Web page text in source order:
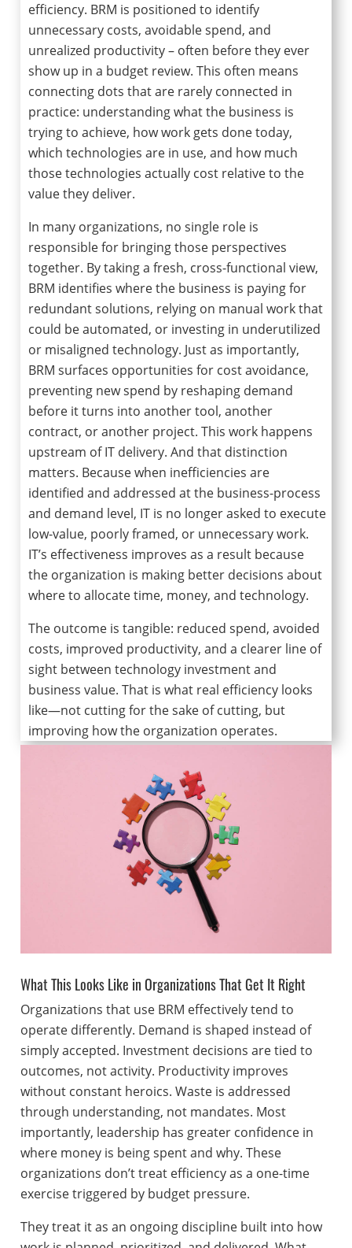
efficiency. BRM is positioned to identify
unnecessary costs, avoidable spend, and
unrealized productivity – often before they ever
show up in a budget review. This often means
connecting dots that are rarely connected in
practice: understanding what the business is
trying to achieve, how work gets done today,
which technologies are in use, and how much
those technologies actually cost relative to the
value they deliver.
In many organizations, no single role is
responsible for bringing those perspectives
together. By taking a fresh, cross-functional view,
BRM identifies where the business is paying for
redundant solutions, relying on manual work that
could be automated, or investing in underutilized
or misaligned technology. Just as importantly,
BRM surfaces opportunities for cost avoidance,
preventing new spend by reshaping demand
before it turns into another tool, another
contract, or another project. This work happens
upstream of IT delivery. And that distinction
matters. Because when inefficiencies are
identified and addressed at the business-process
and demand level, IT is no longer asked to execute
low-value, poorly framed, or unnecessary work.
IT’s effectiveness improves as a result because
the organization is making better decisions about
where to allocate time, money, and technology.
The outcome is tangible: reduced spend, avoided
costs, improved productivity, and a clearer line of
sight between technology investment and
business value. That is what real efficiency looks
like—not cutting for the sake of cutting, but
improving how the organization operates.
What This Looks Like in Organizations That Get It Right
Organizations that use BRM effectively tend to
operate differently. Demand is shaped instead of
simply accepted. Investment decisions are tied to
outcomes, not activity. Productivity improves
without constant heroics. Waste is addressed
through understanding, not mandates. Most
importantly, leadership has greater confidence in
where money is being spent and why. These
organizations don’t treat efficiency as a one-time
exercise triggered by budget pressure.
They treat it as an ongoing discipline built into how